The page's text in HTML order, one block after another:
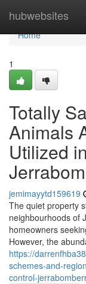
hubwebsites
Home
Home
1
Totally
Animals
Utilized
jemimayytd159619
The quiet property
neighbourhoods of
homeowners
However, the
https://
schemes-and-
control-